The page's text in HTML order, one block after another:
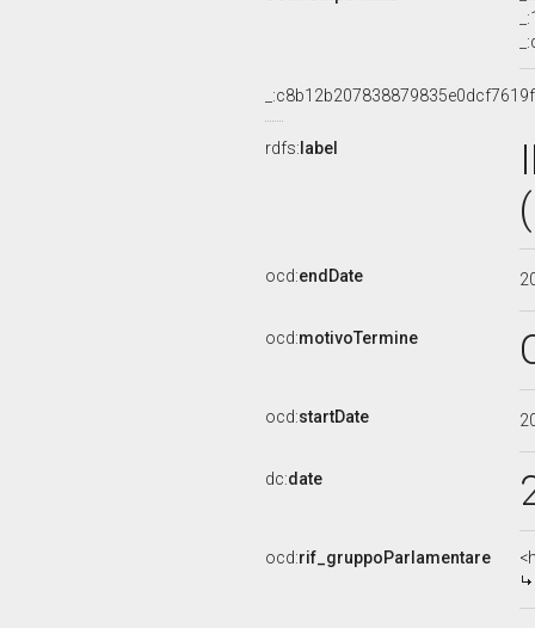
rdfs: label
ocd:endDate
ocd:motivoTermine
ocd:startDate
dc:date
ocd:rif_gruppoParlamentare